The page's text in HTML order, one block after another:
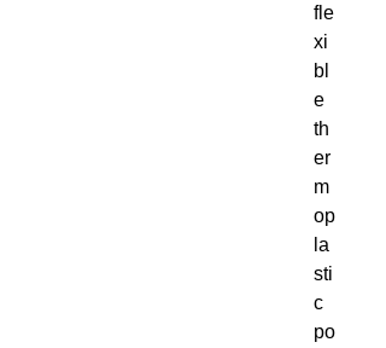
fle
xi
bl
e
th
er
m
op
la
sti
c
po